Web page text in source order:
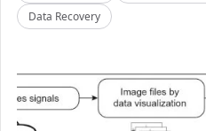
Data Recovery